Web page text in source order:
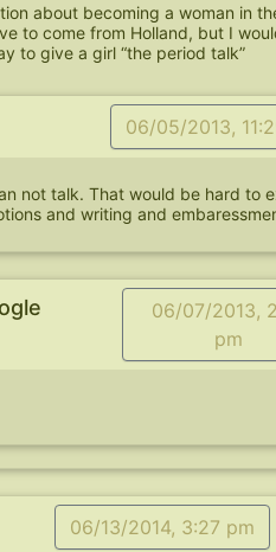
about becoming a woman in
to come from Holland, but I
to give a girl “the period talk”
06/05/2013,
not talk. That would be hard to
and writing and
06/07/2013,
pm
06/13/2014, 3:27 pm